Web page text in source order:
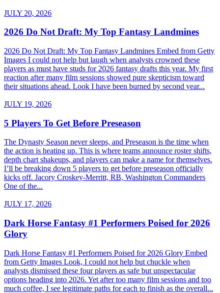
JULY 20, 2026
2026 Do Not Draft: My Top Fantasy Landmines
2026 Do Not Draft: My Top Fantasy Landmines Embed from Getty
Images I could not help but laugh when analysts crowned these
players as must have studs for 2026 fantasy drafts this year. My first
reaction after many film sessions showed pure skepticism toward
their situations ahead. Look I have been burned by second year...
JULY 19, 2026
5 Players To Get Before Preseason
The Dynasty Season never sleeps, and Preseason is the time when
the action is heating up. This is where teams announce roster shifts,
depth chart shakeups, and players can make a name for themselves.
I’ll be breaking down 5 players to get before preseason officially
kicks off. Jacory Croskey-Merritt, RB, Washington Commanders
One of the...
JULY 17, 2026
Dark Horse Fantasy #1 Performers Poised for 2026
Glory
Dark Horse Fantasy #1 Performers Poised for 2026 Glory Embed
from Getty Images Look, I could not help but chuckle when
analysts dismissed these four players as safe but unspectacular
options heading into 2026. Yet after too many film sessions and too
much coffee, I see legitimate paths for each to finish as the overall...